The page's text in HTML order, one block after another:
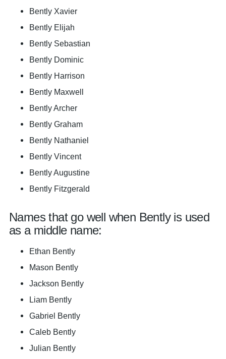
Bently Xavier
Bently Elijah
Bently Sebastian
Bently Dominic
Bently Harrison
Bently Maxwell
Bently Archer
Bently Graham
Bently Nathaniel
Bently Vincent
Bently Augustine
Bently Fitzgerald
Names that go well when Bently is used
as a middle name:
Ethan Bently
Mason Bently
Jackson Bently
Liam Bently
Gabriel Bently
Caleb Bently
Julian Bently